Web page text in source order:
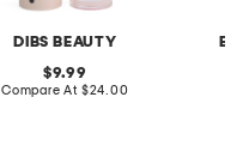
DIBS BEAUTY
original
price:
9.99
Compare At compare
$24.00